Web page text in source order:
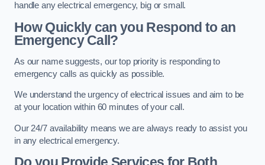
handle any electrical emergency, big or small.
How Quickly can you Respond to an
Emergency Call?
As our name suggests, our top priority is responding to
emergency calls as quickly as possible.
We understand the urgency of electrical issues and aim to be
at your location within 60 minutes of your call.
Our 24/7 availability means we are always ready to assist you
in any electrical emergency.